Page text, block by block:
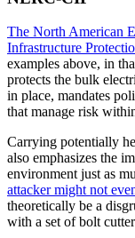
The North American
Infrastructure
examples above, in
protects the bulk
in place, mandates
that manage risk
Carrying potentially
also emphasizes the
environment just as
attacker might not
theoretically be a
with a set of bolt